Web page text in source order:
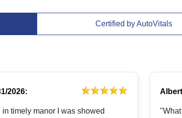
Certified by AutoVitals
2026:
timely manor I was showed
Albert